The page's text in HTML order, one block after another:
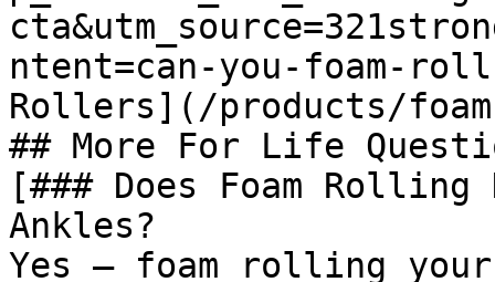
ntent=can-you-foam-
Rollers](/products/
## More For Life
[### Does Foam
Ankles?
Yes — foam rolling